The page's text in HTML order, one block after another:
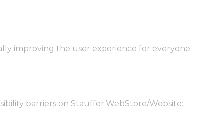
improving the user experience for everyone
barriers on Stauffer WebStore/Website: